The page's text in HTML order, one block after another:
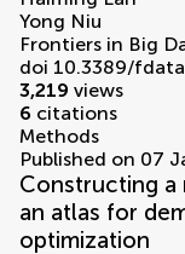
Yong Niu
Frontiers in Big
doi 10.3389/
3,219 views
6 citations
Methods
Published on 07
Constructing a
an atlas for
optimization